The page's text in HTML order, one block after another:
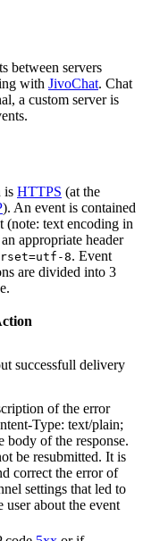
between servers
with JivoChat. Chat
a custom server is
is HTTPS (at the
). An event is contained
(note: text encoding in
appropriate header
8. Event
are divided into 3
successfull delivery
of the error
Type: text/plain;
body of the response.
be resubmitted. It is
correct the error of
settings that led to
user about the event